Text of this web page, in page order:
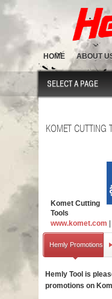
HOME ABOUT
SELECT A PAGE
KOMET CUTTING
Komet Cutting
Tools
www.komet.com
Hemly Promotions
Hemly Tool is
promotions on